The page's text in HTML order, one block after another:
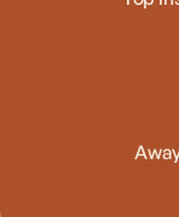
Top